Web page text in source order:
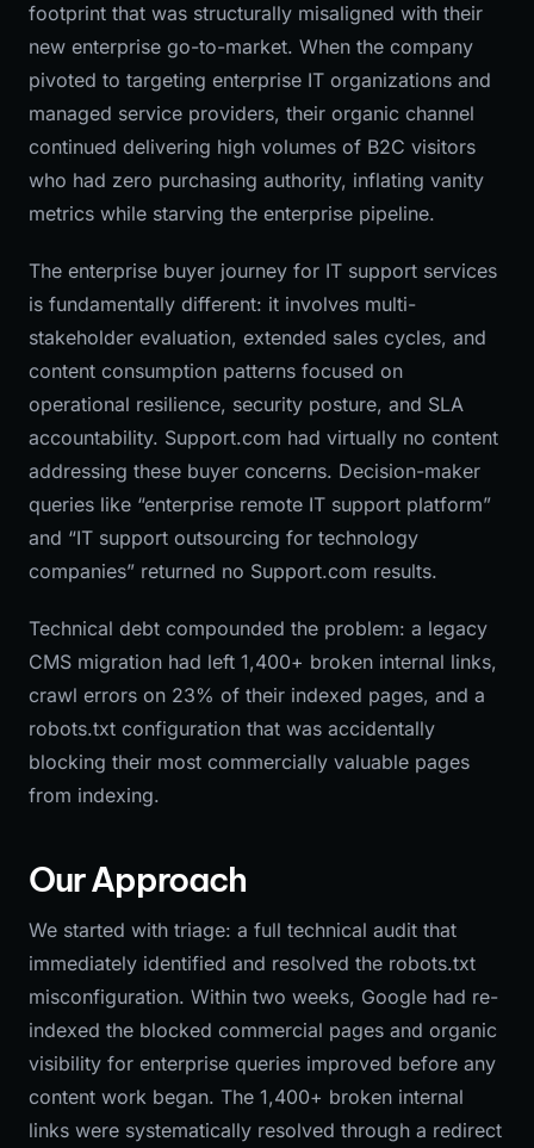
footprint that was structurally misaligned with their
new enterprise go-to-market. When the company
pivoted to targeting enterprise IT organizations and
managed service providers, their organic channel
continued delivering high volumes of B2C visitors
who had zero purchasing authority, inflating vanity
metrics while starving the enterprise pipeline.
The enterprise buyer journey for IT support services
is fundamentally different: it involves multi-
stakeholder evaluation, extended sales cycles, and
content consumption patterns focused on
operational resilience, security posture, and SLA
accountability. Support.com had virtually no content
addressing these buyer concerns. Decision-maker
queries like “enterprise remote IT support platform”
and “IT support outsourcing for technology
companies” returned no Support.com results.
Technical debt compounded the problem: a legacy
CMS migration had left 1,400+ broken internal links,
crawl errors on 23% of their indexed pages, and a
robots.txt configuration that was accidentally
blocking their most commercially valuable pages
from indexing.
Our Approach
We started with triage: a full technical audit that
immediately identified and resolved the robots.txt
misconfiguration. Within two weeks, Google had re-
indexed the blocked commercial pages and organic
visibility for enterprise queries improved before any
content work began. The 1,400+ broken internal
links were systematically resolved through a redirect